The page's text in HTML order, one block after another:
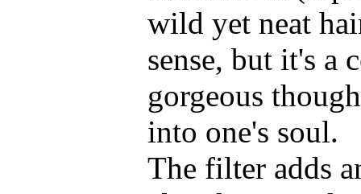
wild yet neat
sense, but it's a
gorgeous
into one's soul.
The filter adds